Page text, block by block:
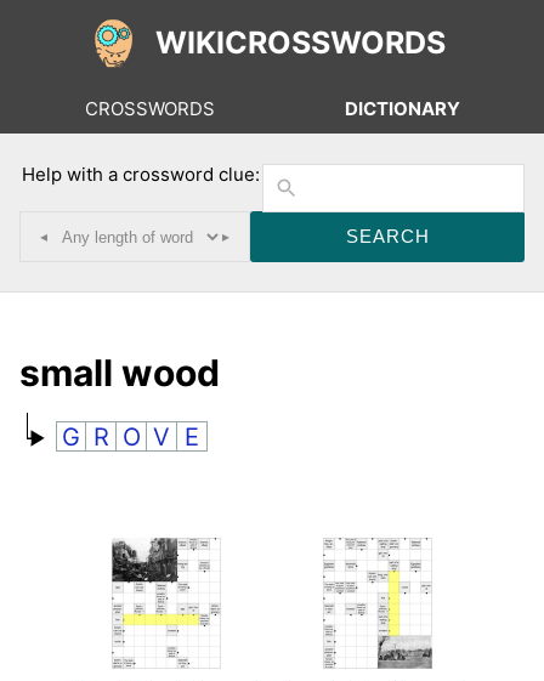
WIKICROSSWORDS
CROSSWORDS DICTIONARY
Help with a crossword clue:
◂ ▸
small wood
G R O V E